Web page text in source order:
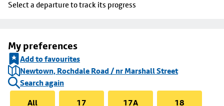
Select a departure to track its progress
My preferences
Add to favourites
Newtown, Rochdale Road / nr Marshall Street
Search again
All
17 17A 18